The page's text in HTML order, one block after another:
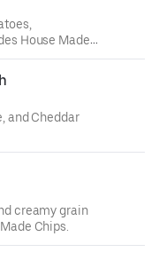
House Made
and Cheddar
creamy grain
Chips.